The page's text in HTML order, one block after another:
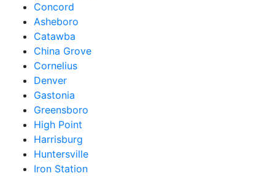
Concord
Asheboro
Catawba
China Grove
Cornelius
Denver
Gastonia
Greensboro
High Point
Harrisburg
Huntersville
Iron Station